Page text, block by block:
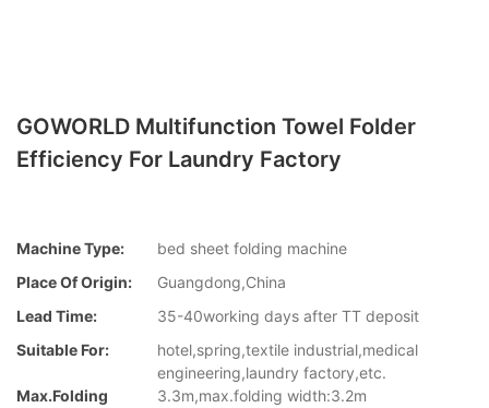
GOWORLD Multifunction Towel Folder
Efficiency For Laundry Factory
Machine Type:
bed sheet folding machine
Place Of Origin:
Guangdong,China
Lead Time:
35-40working days after TT deposit
Suitable For:
hotel,spring,textile industrial,medical
engineering,laundry factory,etc.
Max.folding
3.3m,max.folding width:3.2m